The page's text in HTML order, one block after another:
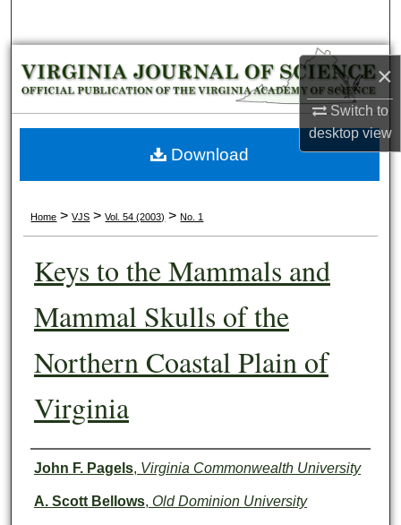
×
Switch to
desktopview
Browse Collections
My Account
About
Home > VJS > Vol. 54 (2003) > No. 1
Keys to the Mammals and
Mammal Skulls of the
Northern Coastal Plain of
Virginia
Authors
John F. Pagels, Virginia Commonwealth University
A. Scott Bellows, Old Dominion University
Download